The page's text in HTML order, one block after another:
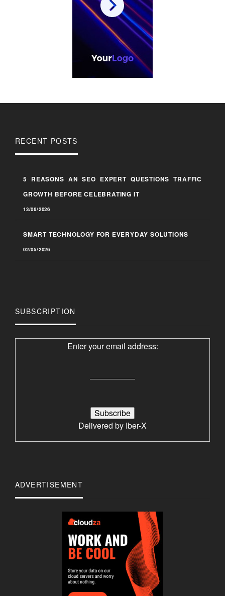
RECENT POSTS
5 REASONS AN SEO EXPERT QUESTIONS TRAFFIC
GROWTH BEFORE CELEBRATING IT
13/06/2026
SMART TECHNOLOGY FOR EVERYDAY SOLUTIONS
02/05/2026
SUBSCRIPTION
Enter your email address:
Delivered by Iber-X
ADVERTISEMENT